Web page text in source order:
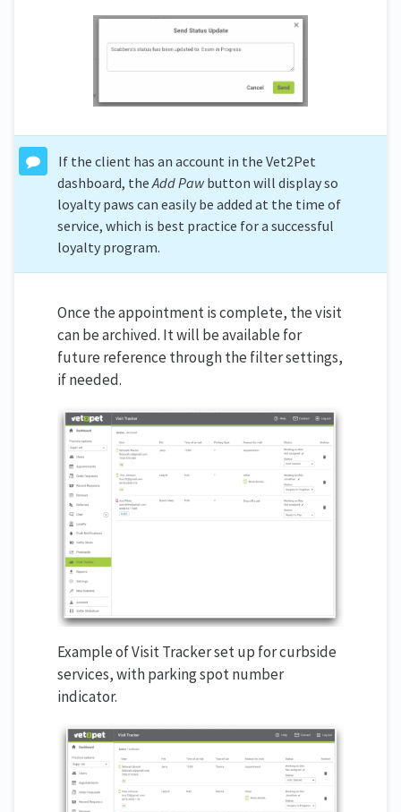
If the client has an account in the Vet2Pet
dashboard, the Add Pawbutton will display so
loyalty paws can easily be added at the time of
service, which is best practice for a successful
loyalty program.
Once the appointment is complete, the visit
can be archived. It will be available for
future reference through the filter settings,
if needed.
Example of Visit Tracker set up for curbside
services, with parking spot number
indicator.